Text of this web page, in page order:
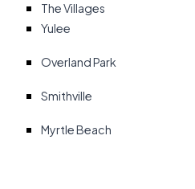
The Villages
Yulee
Overland Park
Smithville
Myrtle Beach